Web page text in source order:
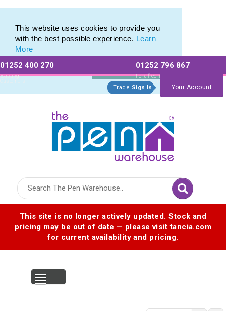
This website uses cookies to provide you
with the best possible experience. Learn
More
01252 400 270
Existing
Customers
01252 796 867
For a free no
obligation quote
Trade Sign In Your Account
This site is no longer actively updated. Stock and
pricing may be out of date — please visittancia.com
for current availability and pricing.